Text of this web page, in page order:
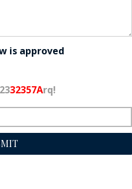
is approved
32357Arq!